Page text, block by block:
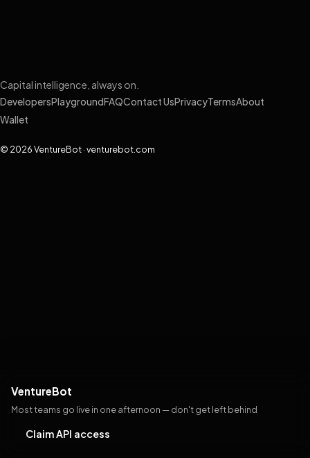
VentureBot
Most teams go live in one afternoon — don't get left behind
Claim API access
Capital intelligence, always on.
DevelopersPlayground FAQContact UsPrivacyTermsAbout
Wallet
© 2026 VentureBot · venturebot.com